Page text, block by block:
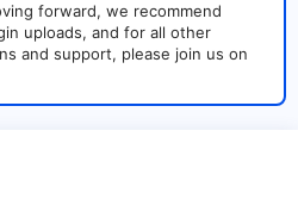
forward, we recommend
uploads, and for all other
and support, please join us on